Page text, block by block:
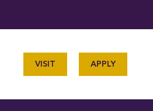
VISIT APPLY